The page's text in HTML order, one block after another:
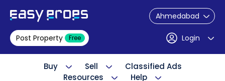
Ahmedabad
Post Property Free Login
Buy Sell
Classified Ads
Resources
Help